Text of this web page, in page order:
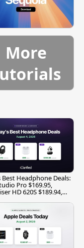
More
Best Headphone Deals:
Pro $169.95,
HD 620S $189.94,